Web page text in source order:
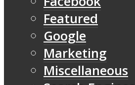
Featured
Google
Marketing
Miscellaneous